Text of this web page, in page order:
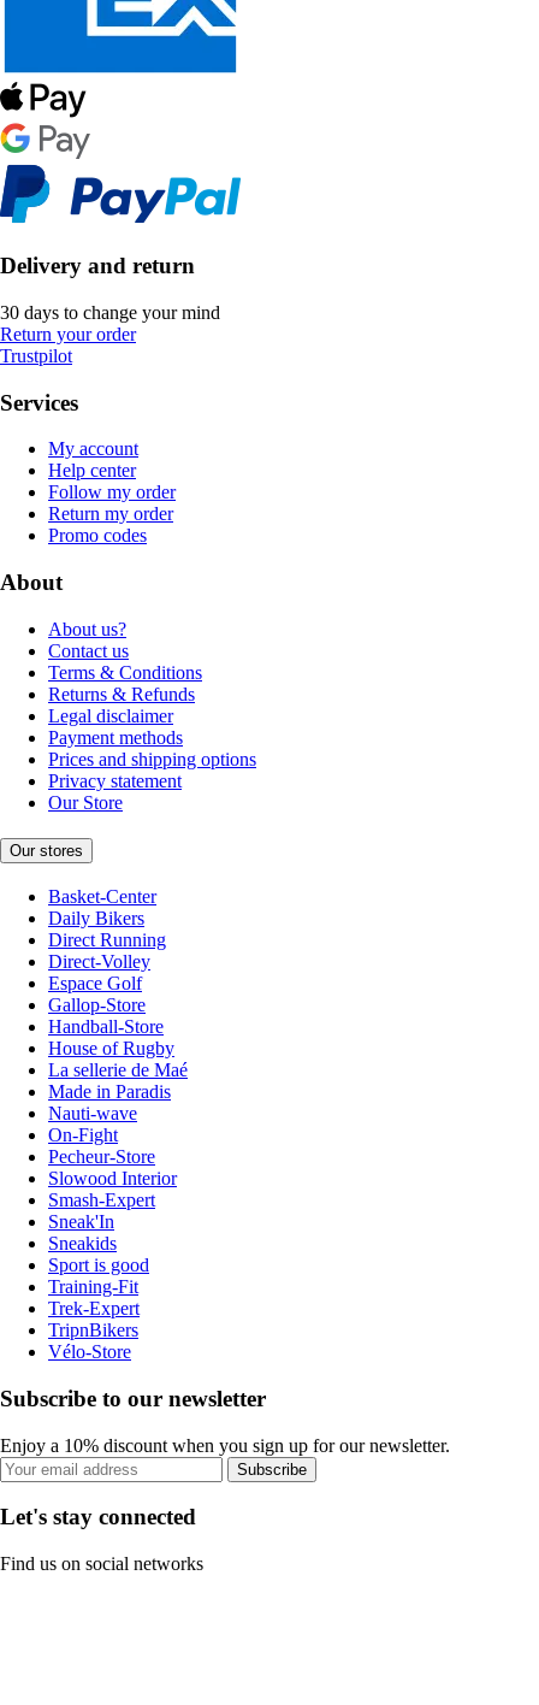
Delivery and return
30 days to change your mind
Return your order
Trustpilot
Services
My account
Help center
Follow my order
Return my order
Promo codes
About
About us?
Contact us
Terms & Conditions
Returns & Refunds
Legal disclaimer
Payment methods
Prices and shipping options
Privacy statement
Our Store
Our stores
Basket-Center
Daily Bikers
Direct Running
Direct-Volley
Espace Golf
Gallop-Store
Handball-Store
House of Rugby
La sellerie de Maé
Made in Paradis
Nauti-wave
On-Fight
Pecheur-Store
Slowood Interior
Smash-Expert
Sneak'In
Sneakids
Sport is good
Training-Fit
Trek-Expert
TripnBikers
Vélo-Store
Subscribe to our newsletter
Enjoy a 10% discount when you sign up for our newsletter.
Subscribe
Let's stay connected
Find us on social networks